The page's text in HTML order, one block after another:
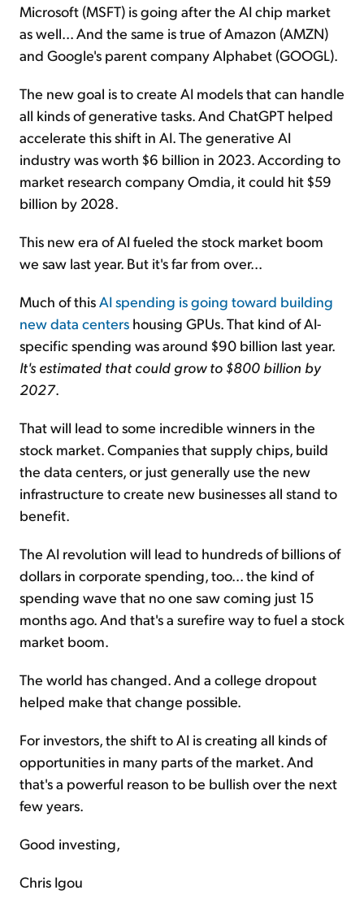
Microsoft (MSFT) is going after the AI chip market
as well... And the same is true of Amazon (AMZN)
and Google's parent company Alphabet (GOOGL).
The new goal is to create AI models that can handle
all kinds of generative tasks. And ChatGPT helped
accelerate this shift in AI. The generative AI
industry was worth $6 billion in 2023. According to
market research company Omdia, it could hit $59
billion by 2028.
This new era of AI fueled the stock market boom
we saw last year. But it's far from over...
Much of this AI spending is going toward building
new data centers housing GPUs. That kind of AI-
specific spending was around $90 billion last year.
It's estimated that could grow to $800 billion by
2027.
That will lead to some incredible winners in the
stock market. Companies that supply chips, build
the data centers, or just generally use the new
infrastructure to create new businesses all stand to
benefit.
The AI revolution will lead to hundreds of billions of
dollars in corporate spending, too... the kind of
spending wave that no one saw coming just 15
months ago. And that's a surefire way to fuel a stock
market boom.
The world has changed. And a college dropout
helped make that change possible.
For investors, the shift to AI is creating all kinds of
opportunities in many parts of the market. And
that's a powerful reason to be bullish over the next
few years.
Good investing,
Chris Igou